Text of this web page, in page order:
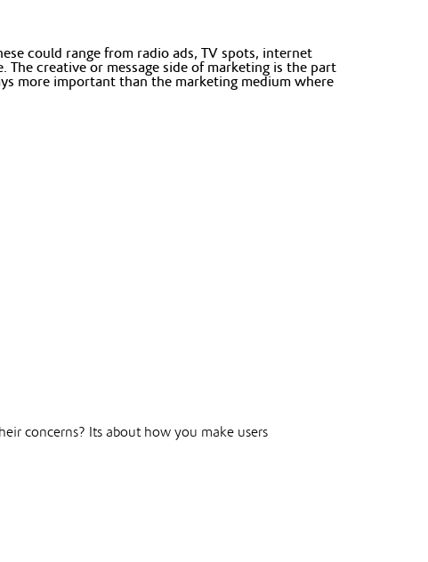
could range from radio ads, TV spots, internet
creative or message side of marketing is the part
more important than the marketing medium where
concerns? Its about how you make users